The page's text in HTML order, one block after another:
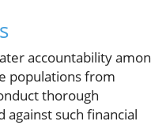
accountability
populations from
thorough
against such financial